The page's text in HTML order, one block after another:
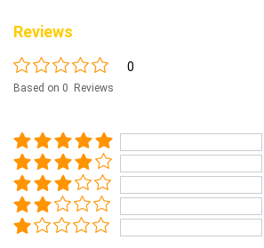
Reviews
0
Based on 0 Reviews